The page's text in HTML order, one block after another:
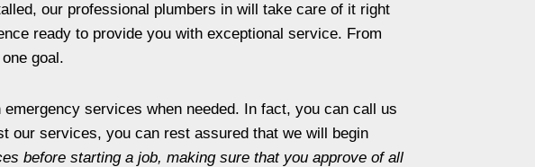
our professional plumbers in will take care of it right
ready to provide you with exceptional service. From
goal.
services when needed. In fact, you can call us
our services, you can rest assured that we will begin
before starting a job, making sure that you approve of all